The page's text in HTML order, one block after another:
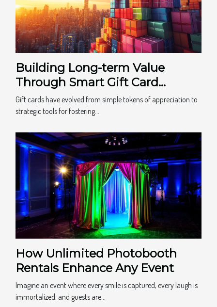
Building Long-term Value
Through Smart Gift Card
Practices
Gift cards have evolved from simple tokens of appreciation to
strategic tools for fostering...
How Unlimited Photobooth
Rentals Enhance Any Event
Imagine an event where every smile is captured, every laugh is
immortalized, and guests are...